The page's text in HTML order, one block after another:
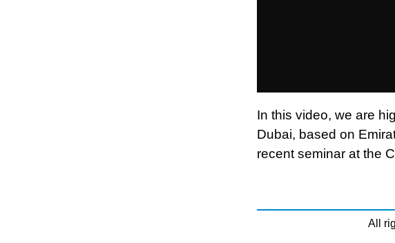
In this video, we are
Dubai, based on
recent seminar at the
All